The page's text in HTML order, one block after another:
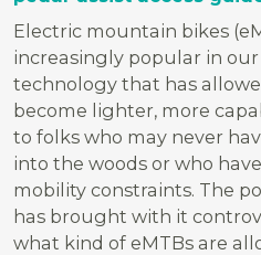
Electric mountain bikes
increasingly popular in
technology that has
become lighter, more
to folks who may never
into the woods or who
mobility constraints. The
has brought with it
what kind of eMTBs are